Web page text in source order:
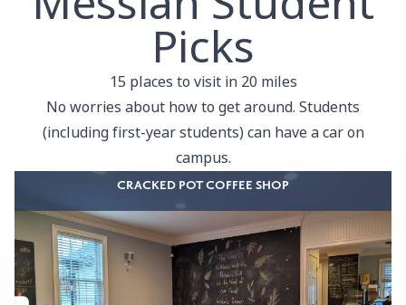
Picks
15 places to visit in 20 miles
No worries about how to get around. Students
(including first-year students) can have a car on
campus.
CRACKED POT COFFEE SHOP